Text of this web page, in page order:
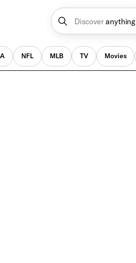
Discover anything
NFL MLB TV Movies